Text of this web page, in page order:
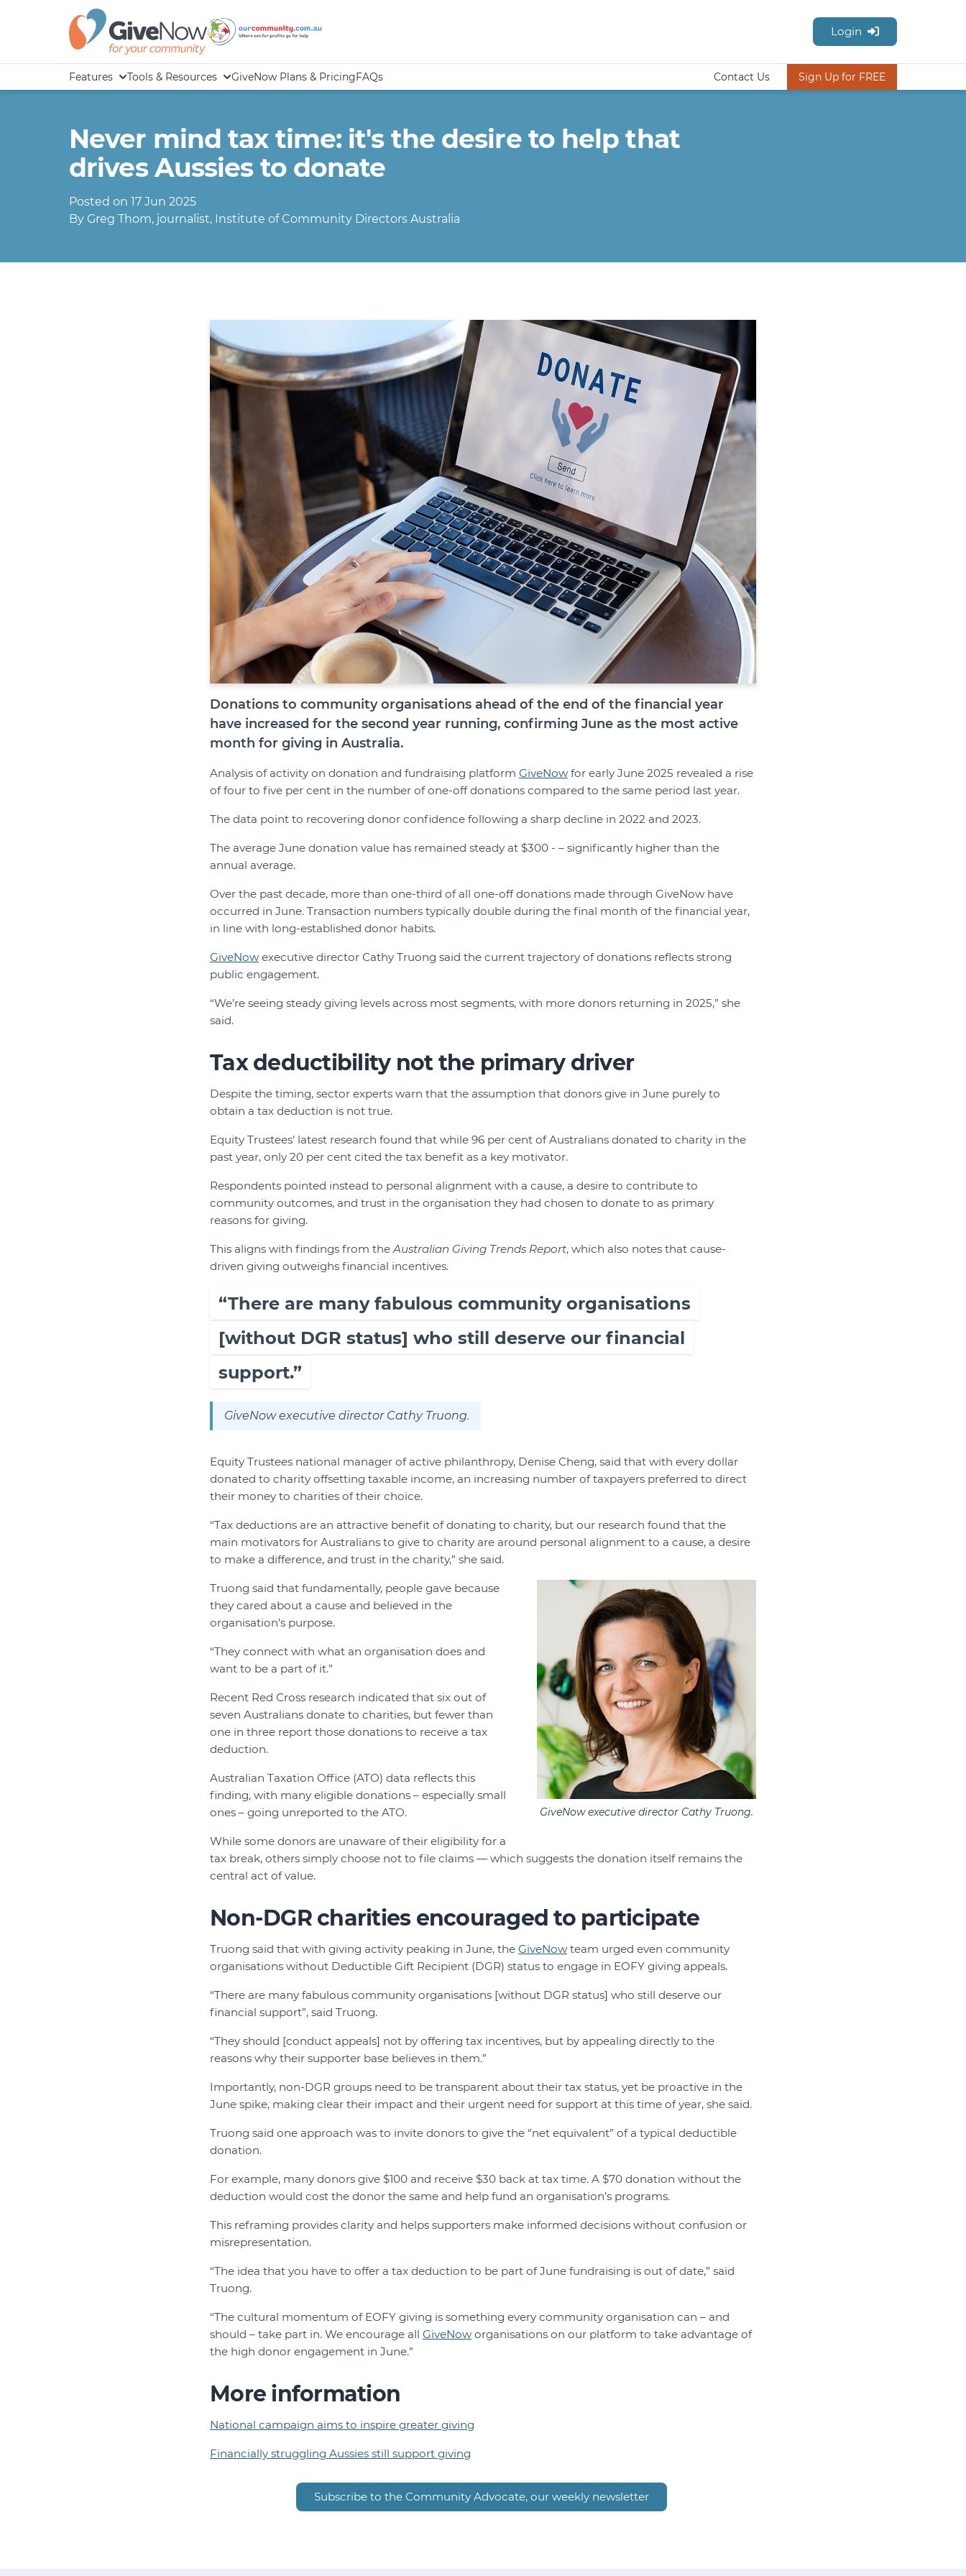
Login
Features Tools & Resources GiveNow Plans & PricingFAQs Contact Us Sign Up for FREE
Never mind tax time: it's the desire to help that
drives Aussies to donate
Posted on 17 Jun 2025
By Greg Thom, journalist, Institute of Community Directors Australia
Donations to community organisations ahead of the end of the financial year
have increased for the second year running, confirming June as the most active
month for giving in Australia.
Analysis of activity on donation and fundraising platform GiveNow for early June 2025 revealed a rise
of four to five per cent in the number of one-off donations compared to the same period last year.
The data point to recovering donor confidence following a sharp decline in 2022 and 2023.
The average June donation value has remained steady at $300 - – significantly higher than the
annual average.
Over the past decade, more than one-third of all one-off donations made through GiveNow have
occurred in June. Transaction numbers typically double during the final month of the financial year,
in line with long-established donor habits.
GiveNow executive director Cathy Truong said the current trajectory of donations reflects strong
public engagement.
“We’re seeing steady giving levels across most segments, with more donors returning in 2025,” she
said.
Tax deductibility not the primary driver
Despite the timing, sector experts warn that the assumption that donors give in June purely to
obtain a tax deduction is not true.
Equity Trustees’ latest research found that while 96 per cent of Australians donated to charity in the
past year, only 20 per cent cited the tax benefit as a key motivator.
Respondents pointed instead to personal alignment with a cause, a desire to contribute to
community outcomes, and trust in the organisation they had chosen to donate to as primary
reasons for giving.
This aligns with findings from theAustralian Giving Trends Report, which also notes that cause-
driven giving outweighs financial incentives.
“There are many fabulous community organisations
[without DGR status] who still deserve our financial
support.”
GiveNow executive director Cathy Truong.
Equity Trustees national manager of active philanthropy, Denise Cheng, said that with every dollar
donated to charity offsetting taxable income, an increasing number of taxpayers preferred to direct
their money to charities of their choice.
“Tax deductions are an attractive benefit of donating to charity, but our research found that the
main motivators for Australians to give to charity are around personal alignment to a cause, a desire
to make a difference, and trust in the charity,” she said.
GiveNow executive director Cathy Truong.
Truong said that fundamentally, people gave because
they cared about a cause and believed in the
organisation’s purpose.
“They connect with what an organisation does and
want to be a part of it.”
Recent Red Cross research indicated that six out of
seven Australians donate to charities, but fewer than
one in three report those donations to receive a tax
deduction.
Australian Taxation Office (ATO) data reflects this
finding, with many eligible donations – especially small
ones – going unreported to the ATO.
While some donors are unaware of their eligibility for a
tax break, others simply choose not to file claims — which suggests the donation itself remains the
central act of value.
Non-DGR charities encouraged to participate
Truong said that with giving activity peaking in June, the GiveNow team urged even community
organisations without Deductible Gift Recipient (DGR) status to engage in EOFY giving appeals.
“There are many fabulous community organisations [without DGR status] who still deserve our
financial support”, said Truong.
“They should [conduct appeals] not by offering tax incentives, but by appealing directly to the
reasons why their supporter base believes in them.”
Importantly, non-DGR groups need to be transparent about their tax status, yet be proactive in the
June spike, making clear their impact and their urgent need for support at this time of year, she said.
Truong said one approach was to invite donors to give the “net equivalent” of a typical deductible
donation.
For example, many donors give $100 and receive $30 back at tax time. A $70 donation without the
deduction would cost the donor the same and help fund an organisation’s programs.
This reframing provides clarity and helps supporters make informed decisions without confusion or
misrepresentation.
“The idea that you have to offer a tax deduction to be part of June fundraising is out of date,” said
Truong.
“The cultural momentum of EOFY giving is something every community organisation can – and
should – take part in. We encourage all GiveNow organisations on our platform to take advantage of
the high donor engagement in June.”
More information
National campaign aims to inspire greater giving
Financially struggling Aussies still support giving
Subscribe to the Community Advocate, our weekly newsletter